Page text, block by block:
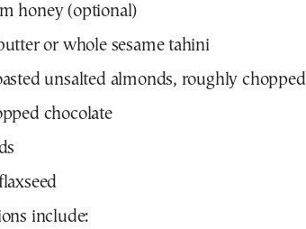
honey (optional)
or whole sesame tahini
unsalted almonds, roughly chopped
chocolate
include: